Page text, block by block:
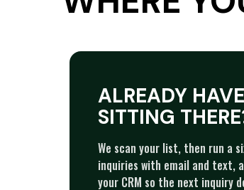
ALREADY
SITTING
We scan your list, then run a
inquiries with email and text,
your CRM so the next inquiry